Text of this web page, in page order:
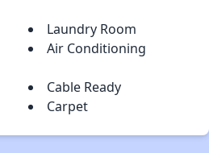
Laundry Room
Air Conditioning
Cable Ready
Carpet